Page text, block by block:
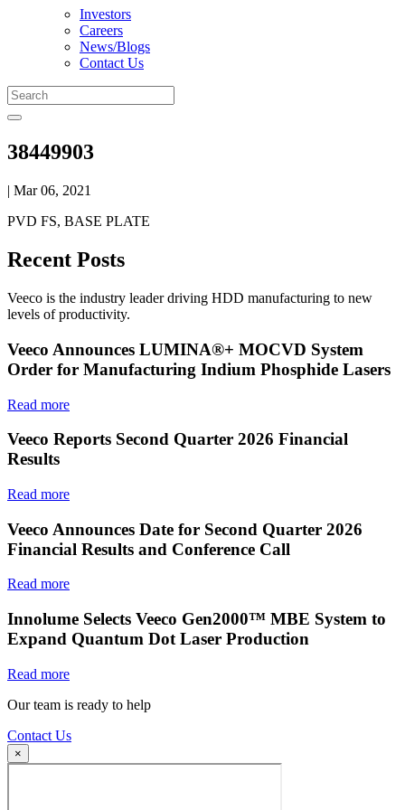
Investors
Careers
News/Blogs
Contact Us
38449903
| Mar 06, 2021
PVD FS, BASE PLATE
Recent Posts
Veeco is the industry leader driving HDD manufacturing to new
levels of productivity.
Veeco Announces LUMINA®+ MOCVD System
Order for Manufacturing Indium Phosphide Lasers
Read more
Veeco Reports Second Quarter 2026 Financial
Results
Read more
Veeco Announces Date for Second Quarter 2026
Financial Results and Conference Call
Read more
Innolume Selects Veeco Gen2000™ MBE System to
Expand Quantum Dot Laser Production
Read more
Our team is ready to help
Contact Us
×